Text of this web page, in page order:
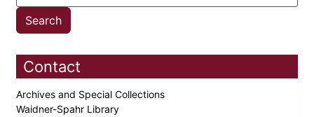
Contact
Archives and Special Collections
Waidner-Spahr Library